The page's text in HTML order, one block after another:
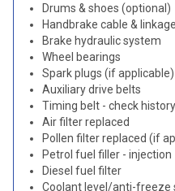
Drums & shoes (optional)
Handbrake cable &
Brake hydraulic system
Wheel bearings
Spark plugs (if applicable)
Auxiliary drive belts
Timing belt - check history
Air filter replaced
Pollen filter replaced (if
Petrol fuel filler - injection
Diesel fuel filter
Coolant level/anti-freeze